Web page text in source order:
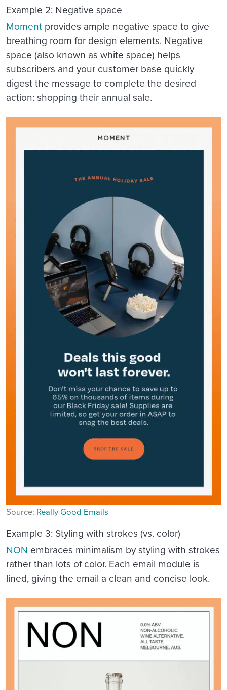
Example 2: Negative space
Moment provides ample negative space to give
breathing room for design elements. Negative
space (also known as white space) helps
subscribers and your customer base quickly
digest the message to complete the desired
action: shopping their annual sale.
Source: Really Good Emails
Example 3: Styling with strokes (vs. color)
NON embraces minimalism by styling with strokes
rather than lots of color. Each email module is
lined, giving the email a clean and concise look.